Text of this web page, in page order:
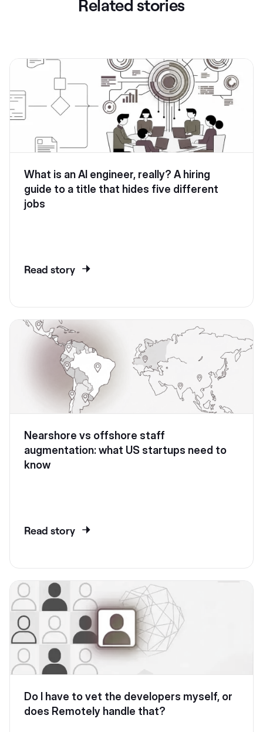
Related stories
What is an AI engineer, really? A hiring
guide to a title that hides five different
jobs
Read story
Nearshore vs offshore staff
augmentation: what US startups need to
know
Read story
Do I have to vet the developers myself, or
does Remotely handle that?